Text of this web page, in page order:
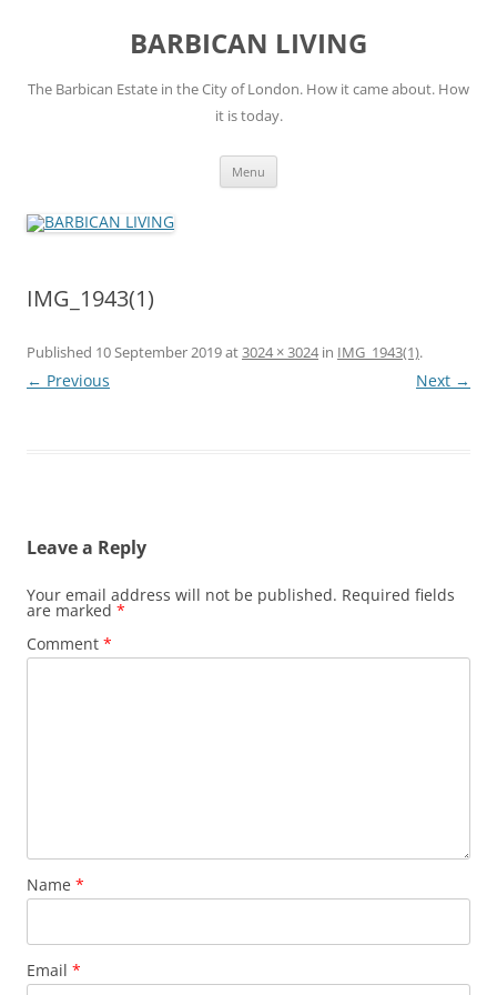
BARBICAN LIVING
The Barbican Estate in the City of London. How it came about. How
it is today.
Menu
IMG_1943(1)
Published 10 September 2019at3024 × 3024in IMG_1943(1).
← Previous Next →
Leave a Reply
Your email address will not be published. Required fields
are marked *
Comment *
Name *
Email *